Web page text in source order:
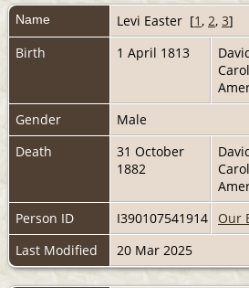
Name Levi Easter [1 , 2, 3]
Birth
1 April 1813
Gender
Male
Death
31 October
1882
Person ID
I390107541914
Our
Last Modified
20 Mar 2025